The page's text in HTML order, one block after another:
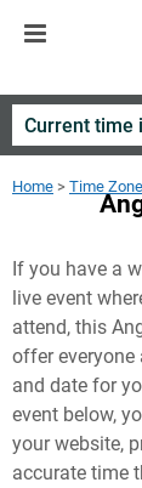
Home > Time
If you have a
live event
attend, this
offer everyone
and date for
event below,
your website,
accurate time